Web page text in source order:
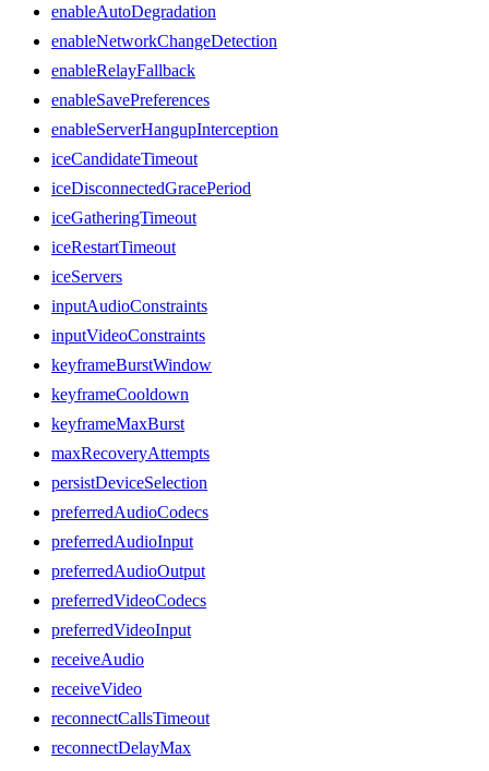
enableAutoDegradation
enableNetworkChangeDetection
enableRelayFallback
enableSavePreferences
enableServerHangupInterception
iceCandidateTimeout
iceDisconnectedGracePeriod
iceGatheringTimeout
iceRestartTimeout
iceServers
inputAudioConstraints
inputVideoConstraints
keyframeBurstWindow
keyframeCooldown
keyframeMaxBurst
maxRecoveryAttempts
persistDeviceSelection
preferredAudioCodecs
preferredAudioInput
preferredAudioOutput
preferredVideoCodecs
preferredVideoInput
receiveAudio
receiveVideo
reconnectCallsTimeout
reconnectDelayMax